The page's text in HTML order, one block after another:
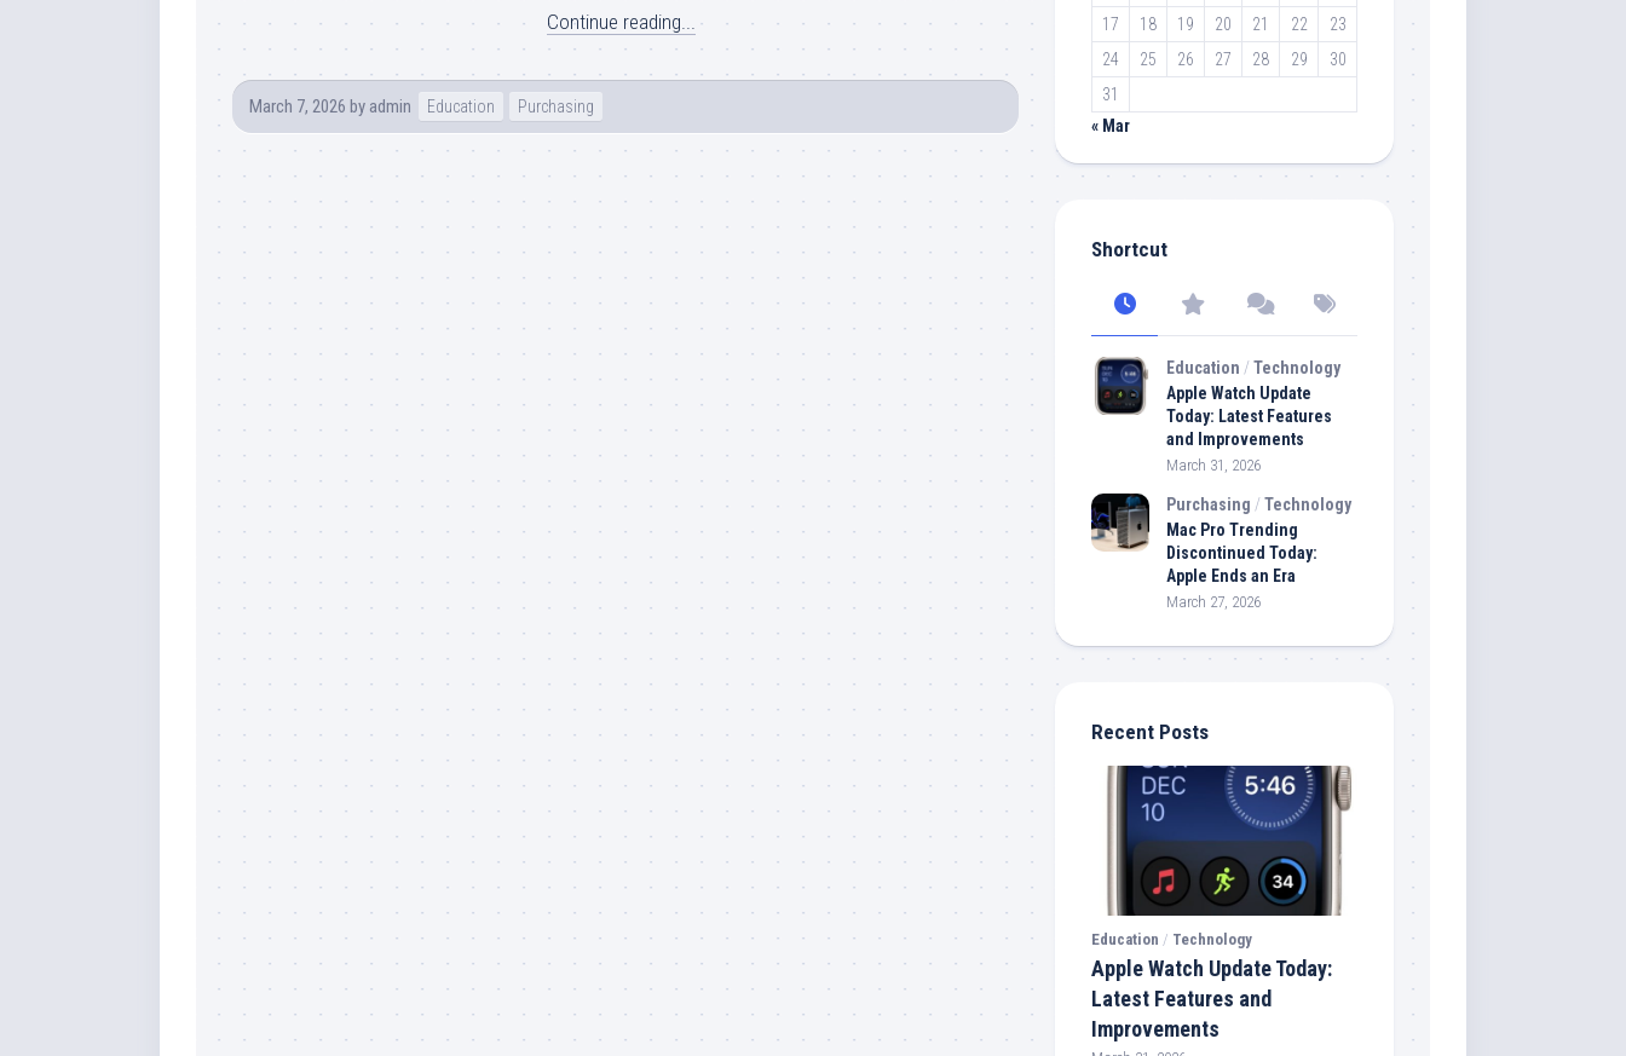
Continue reading...
March 7, 2026 by admin Education Purchasing
17
18 19 20 21 22
23
24
25 26 27 28 29
30
31
« Mar
Shortcut
Education /Technology
Apple Watch Update
Today: Latest Features
and Improvements
March 31, 2026
Purchasing /Technology
Mac Pro Trending
Discontinued Today:
Apple Ends an Era
March 27, 2026
Recent Posts
Education / Technology
Apple Watch Update Today:
Latest Features and
Improvements